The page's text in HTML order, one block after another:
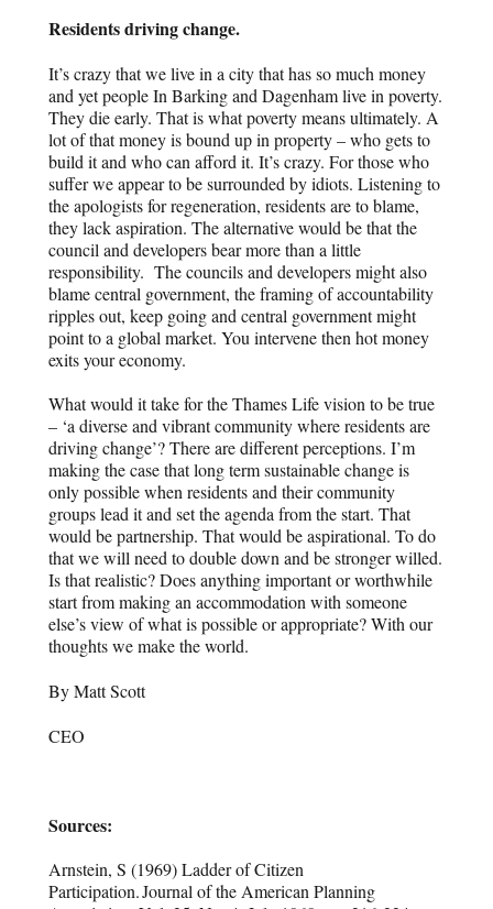
Residents driving change.
It’s crazy that we live in a city that has so much money
and yet people In Barking and Dagenham live in poverty.
They die early. That is what poverty means ultimately. A
lot of that money is bound up in property – who gets to
build it and who can afford it. It’s crazy. For those who
suffer we appear to be surrounded by idiots. Listening to
the apologists for regeneration, residents are to blame,
they lack aspiration. The alternative would be that the
council and developers bear more than a little
responsibility. The councils and developers might also
blame central government, the framing of accountability
ripples out, keep going and central government might
point to a global market. You intervene then hot money
exits your economy.
What would it take for the Thames Life vision to be true
– ‘a diverse and vibrant community where residents are
driving change’? There are different perceptions. I’m
making the case that long term sustainable change is
only possible when residents and their community
groups lead it and set the agenda from the start. That
would be partnership. That would be aspirational. To do
that we will need to double down and be stronger willed.
Is that realistic? Does anything important or worthwhile
start from making an accommodation with someone
else’s view of what is possible or appropriate? With our
thoughts we make the world.
By Matt Scott
CEO
Sources:
Arnstein, S (1969)Ladder of Citizen
Participation.Journal of the American Planning